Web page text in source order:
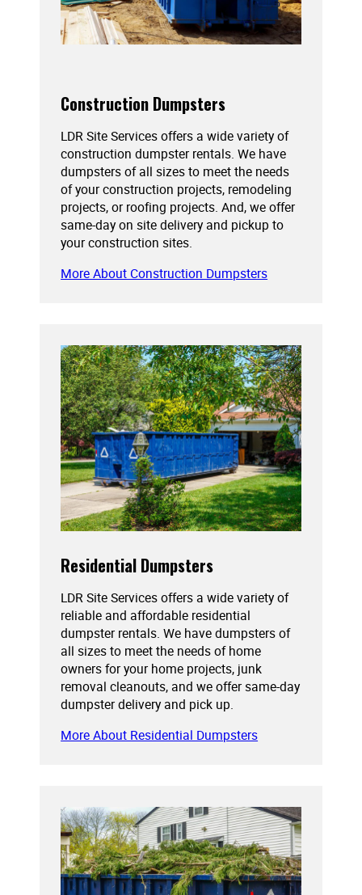
Construction Dumpsters
LDR Site Services offers a wide variety of
construction dumpster rentals. We have
dumpsters of all sizes to meet the needs
of your construction projects, remodeling
projects, or roofing projects. And, we offer
same-day on site delivery and pickup to
your construction sites.
More About Construction Dumpsters
Residential Dumpsters
LDR Site Services offers a wide variety of
reliable and affordable residential
dumpster rentals. We have dumpsters of
all sizes to meet the needs of home
owners for your home projects, junk
removal cleanouts, and we offer same-day
dumpster delivery and pick up.
More About Residential Dumpsters